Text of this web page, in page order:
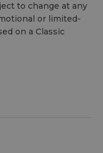
to change at any
or limited-
on a Classic